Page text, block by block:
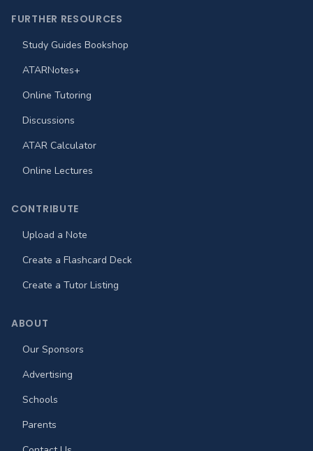
FURTHER RESOURCES
Study Guides Bookshop
ATARNotes+
Online Tutoring
Discussions
ATAR Calculator
Online Lectures
CONTRIBUTE
Upload a Note
Create a Flashcard Deck
Create a Tutor Listing
ABOUT
Our Sponsors
Advertising
Schools
Parents